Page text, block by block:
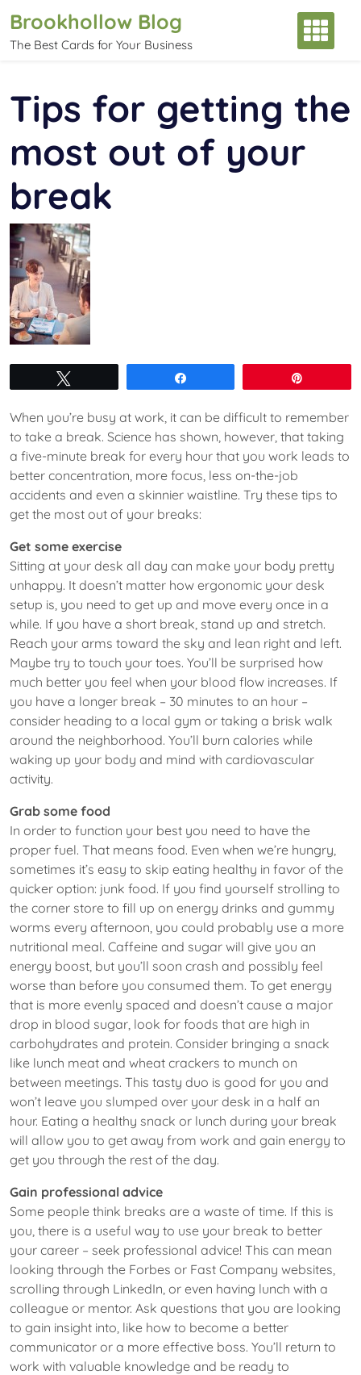
content
Brookhollow Blog
The Best Cards for Your Business
Tips for getting the
most out of your
break
When you’re busy at work, it can be difficult to remember
to take a break. Science has shown, however, that taking
a five-minute break for every hour that you work leads to
better concentration, more focus, less on-the-job
accidents and even a skinnier waistline. Try these tips to
get the most out of your breaks:
Get some exercise
Sitting at your desk all day can make your body pretty
unhappy. It doesn’t matter how ergonomic your desk
setup is, you need to get up and move every once in a
while. If you have a short break, stand up and stretch.
Reach your arms toward the sky and lean right and left.
Maybe try to touch your toes. You’ll be surprised how
much better you feel when your blood flow increases. If
you have a longer break – 30 minutes to an hour –
consider heading to a local gym or taking a brisk walk
around the neighborhood. You’ll burn calories while
waking up your body and mind with cardiovascular
activity.
Grab some food
In order to function your best you need to have the
proper fuel. That means food. Even when we’re hungry,
sometimes it’s easy to skip eating healthy in favor of the
quicker option: junk food. If you find yourself strolling to
the corner store to fill up on energy drinks and gummy
worms every afternoon, you could probably use a more
nutritional meal. Caffeine and sugar will give you an
energy boost, but you’ll soon crash and possibly feel
worse than before you consumed them. To get energy
that is more evenly spaced and doesn’t cause a major
drop in blood sugar, look for foods that are high in
carbohydrates and protein. Consider bringing a snack
like lunch meat and wheat crackers to munch on
between meetings. This tasty duo is good for you and
won’t leave you slumped over your desk in a half an
hour. Eating a healthy snack or lunch during your break
will allow you to get away from work and gain energy to
get you through the rest of the day.
Gain professional advice
Some people think breaks are a waste of time. If this is
you, there is a useful way to use your break to better
your career – seek professional advice! This can mean
looking through the Forbes or Fast Company websites,
scrolling through LinkedIn, or even having lunch with a
colleague or mentor. Ask questions that you are looking
to gain insight into, like how to become a better
communicator or a more effective boss. You’ll return to
work with valuable knowledge and be ready to